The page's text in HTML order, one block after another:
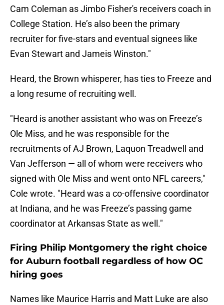
Cam Coleman as Jimbo Fisher's receivers coach in
College Station. He’s also been the primary
recruiter for five-stars and eventual signees like
Evan Stewart and Jameis Winston."
Heard, the Brown whisperer, has ties to Freeze and
a long resume of recruiting well.
"Heard is another assistant who was on Freeze’s
Ole Miss, and he was responsible for the
recruitments of AJ Brown, Laquon Treadwell and
Van Jefferson — all of whom were receivers who
signed with Ole Miss and went onto NFL careers,"
Cole wrote. "Heard was a co-offensive coordinator
at Indiana, and he was Freeze’s passing game
coordinator at Arkansas State as well."
Firing Philip Montgomery the right choice
for Auburn football regardless of how OC
hiring goes
Names like Maurice Harris and Matt Luke are also